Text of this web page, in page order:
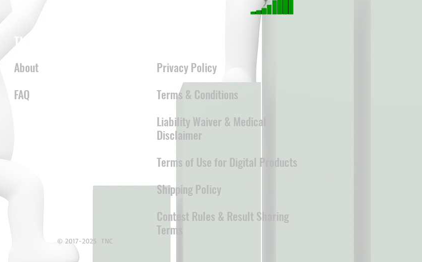
TNC
About
FAQ
Privacy Policy
Terms & Conditions
Liability Waiver & Medical
Disclaimer
Terms of Use for Digital Products
Shipping Policy
Contest Rules & Result Sharing
Terms
© 2017-2025 TNC